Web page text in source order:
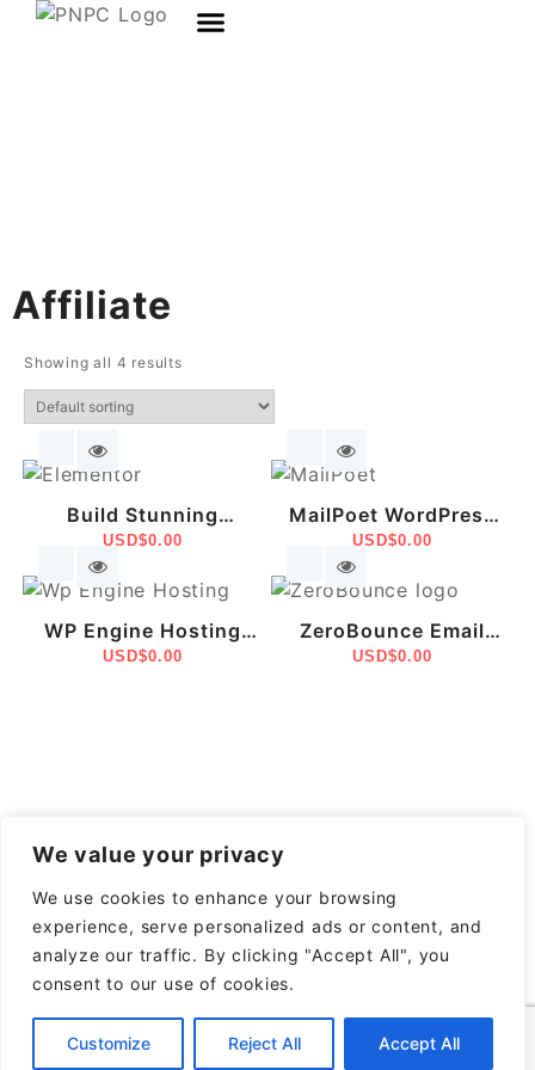
We value your privacy
We use cookies to enhance your browsing
experience, serve personalized ads or content, and
analyze our traffic. By clicking "Accept All", you
consent to our use of cookies.
Customize Reject All Accept All
Affiliate
Showing all 4 results
Build Stunning
WordPress Websites
With Elementor Pro
USD$0.00
MailPoet WordPress
Email Marketing –
Made Easy
USD$0.00
WP Engine Hosting
Managed WordPress –
USD$0.00
ZeroBounce Email
Validation &
USD$0.00